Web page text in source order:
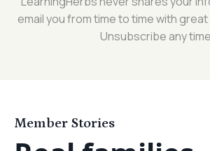
email you from time to time with
Unsubscribe any
Member Stories